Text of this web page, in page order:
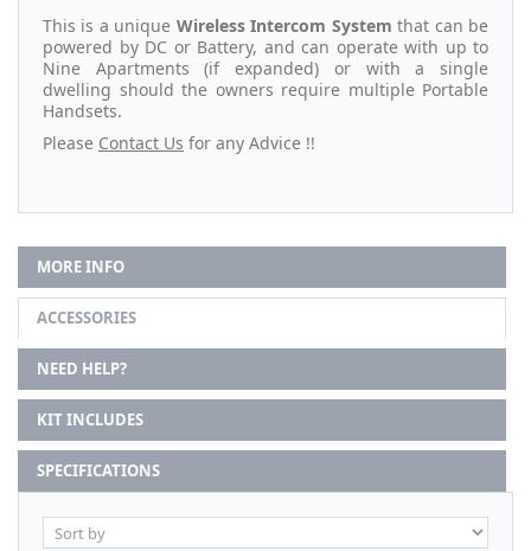
This is a unique Wireless Intercom System that can be
powered by DC or Battery, and can operate with up to
Nine Apartments (if expanded) or with a single
dwelling should the owners require multiple Portable
Handsets.
Please Contact Us for any Advice !!
MORE INFO
ACCESSORIES
NEED HELP?
KIT INCLUDES
SPECIFICATIONS